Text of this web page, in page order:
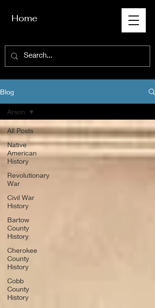
Home
Blog
All Posts
Native
American
History
Revolutionary
War
Civil War
History
Bartow
County
History
Cherokee
County
History
Cobb
County
History
Arson